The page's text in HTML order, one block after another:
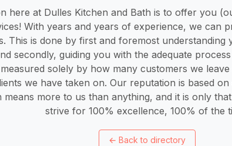
here at Dulles Kitchen and Bath is to offer you
With years and years of experience, we can
This is done by first and foremost understanding
secondly, guiding you with the adequate
solely by how many customers we
we have taken on. Our reputation is based
means more to us than anything, and it is only
strive for 100% excellence, 100% of the
← Back to directory